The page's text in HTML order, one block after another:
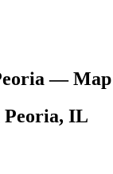
— Map
Peoria, IL